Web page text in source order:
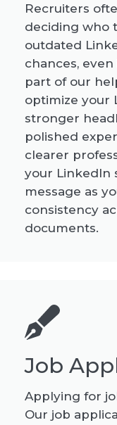
Recruiters
deciding who
outdated
chances,
part of our
optimize your
stronger
polished
clearer
your LinkedIn
message as
consistency
documents.
Job
Applying for
Our job